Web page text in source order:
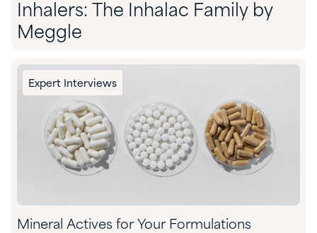
Inhalers: The Inhalac Family by
Meggle
Expert Interviews
Mineral Actives for Your Formulations